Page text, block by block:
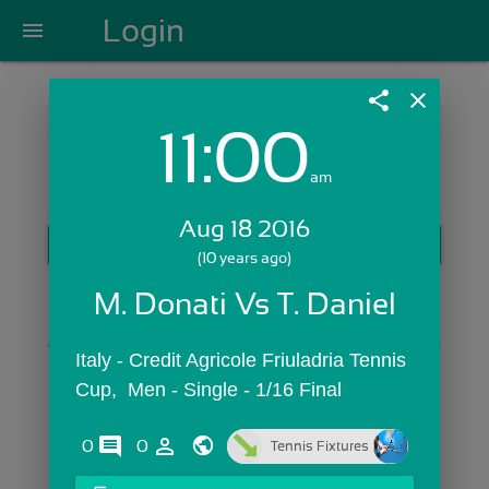
menu Login
Login with Email:
GET STARTED
Skip Sign In >>
share close
11:00am
Aug 18 2016
(10 years ago)
M. Donati Vs T. Daniel
Italy - Credit Agricole Friuladria Tennis
Cup,  Men - Single - 1/16 Final
0 comments
0 person_outline Tennis Fixtures